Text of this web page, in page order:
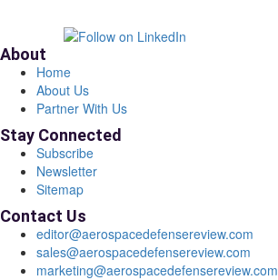
About
Home
About Us
Partner With Us
Stay Connected
Subscribe
Newsletter
Sitemap
Contact Us
editor@aerospacedefensereview.com
sales@aerospacedefensereview.com
marketing@aerospacedefensereview.com